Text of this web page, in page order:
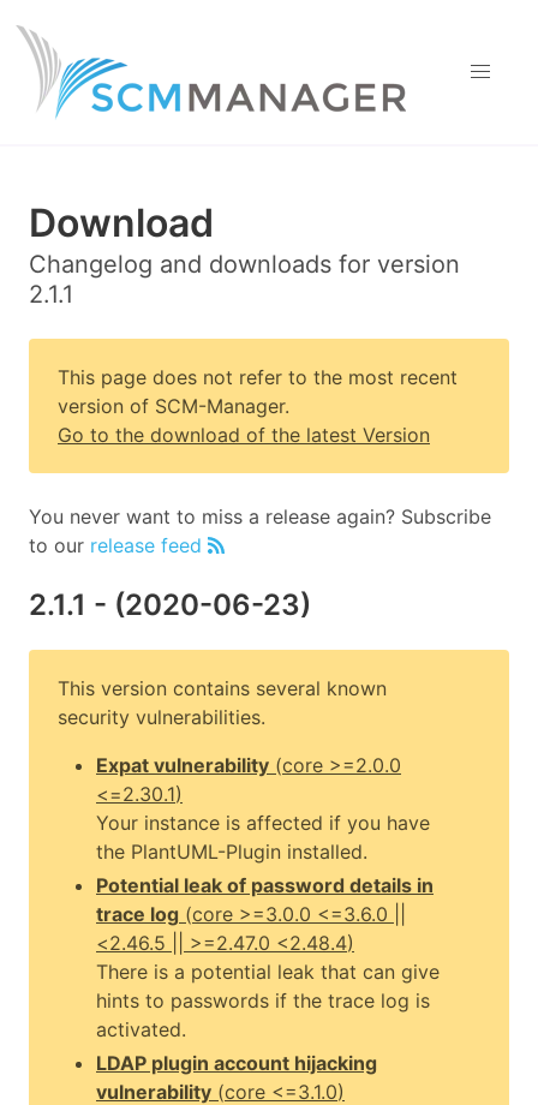
Download
Changelog and downloads for version
2.1.1
This page does not refer to the most recent
version of SCM-Manager.
Go to the download of the latest Version
You never want to miss a release again? Subscribe
to our release feed
2.1.1 - (2020-06-23)
This version contains several known
security vulnerabilities.
Expat vulnerability (core >=2.0.0
<=2.30.1)
Your instance is affected if you have
the PlantUML-Plugin installed.
Potential leak of password details in
trace log (core >=3.0.0 <=3.6.0 ||
<2.46.5 || >=2.47.0 <2.48.4)
There is a potential leak that can give
hints to passwords if the trace log is
activated.
LDAP plugin account hijacking
vulnerability (core <=3.1.0)